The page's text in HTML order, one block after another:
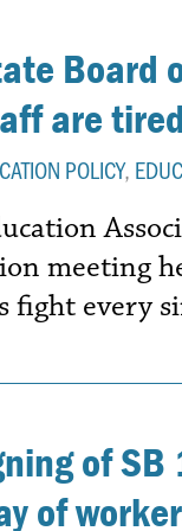
Board
are
POLICY,
meeting
fight every
of
of